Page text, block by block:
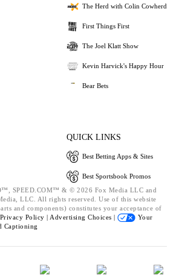
The Herd with Colin Cowherd
First Things First
The Joel Klatt Show
Kevin Harvick's Happy Hour
Bear Bets
QUICK LINKS
Best Betting Apps & Sites
Best Sportsbook Promos
SPEED.COM™ & © 2026 Fox Media LLC and
LLC. All rights reserved. Use of this website
and components) constitutes your acceptance of
Privacy Policy | Advertising Choices |
Your
Captioning